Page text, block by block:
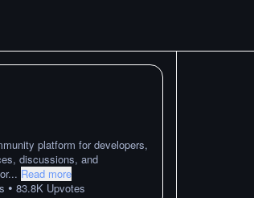
platform for developers,
discussions, and
... Read more
• 83.8K Upvotes